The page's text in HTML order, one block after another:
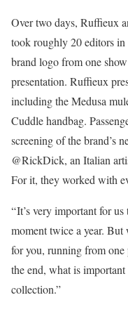
Over two days, Ruffieux
took roughly 20 editors
brand logo from one
presentation. Ruffieux
including the Medusa
Cuddle handbag.
screening of the brand’s
@RickDick, an Italian
For it, they worked with
“ It’s very important for
moment twice a year. But
for you, running from one
the end, what is
collection.”